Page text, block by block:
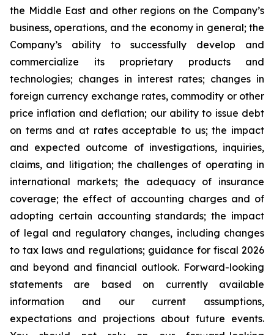
the Middle East and other regions on the Company’s
business, operations, and the economy in general; the
Company’s ability to successfully develop and
commercialize its proprietary products and
technologies; changes in interest rates; changes in
foreign currency exchange rates, commodity or other
price inflation and deflation; our ability to issue debt
on terms and at rates acceptable to us; the impact
and expected outcome of investigations, inquiries,
claims, and litigation; the challenges of operating in
international markets; the adequacy of insurance
coverage; the effect of accounting charges and of
adopting certain accounting standards; the impact
of legal and regulatory changes, including changes
to tax laws and regulations; guidance for fiscal 2026
and beyond and financial outlook. Forward-looking
statements are based on currently available
information and our current assumptions,
expectations and projections about future events.